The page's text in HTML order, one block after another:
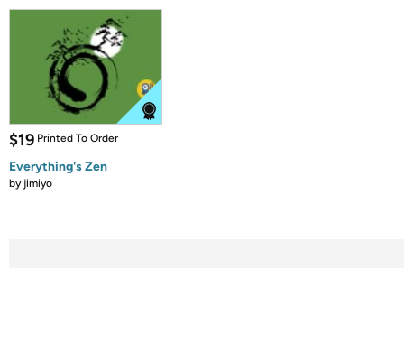
$19 Printed To Order
Everything's Zen
by jimiyo